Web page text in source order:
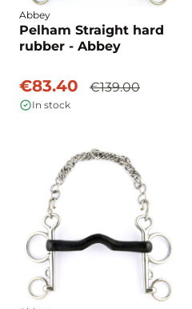
Abbey
Pelham Straight hard
rubber - Abbey
€83.40 €139.00
In stock